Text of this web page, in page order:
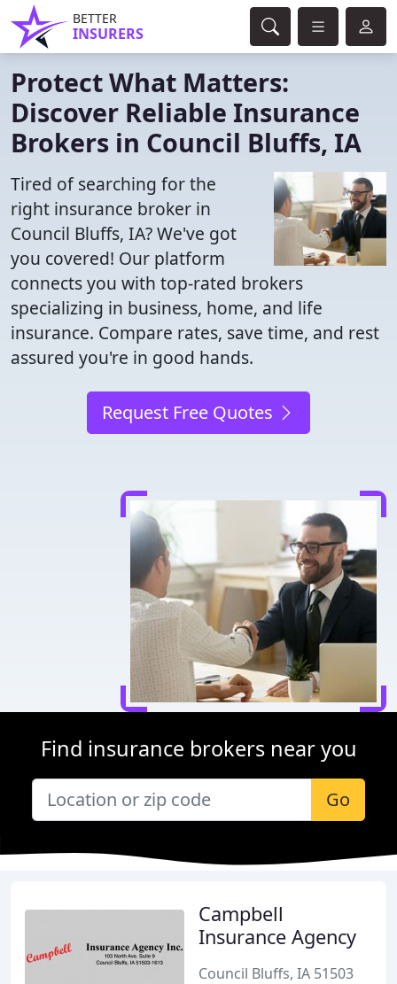
BETTER
INSURERS
Protect What Matters:
Discover Reliable Insurance
Brokers in Council Bluffs, IA
Tired of searching for the
right insurance broker in
Council Bluffs, IA? We've got
you covered! Our platform
connects you with top-rated brokers
specializing in business, home, and life
insurance. Compare rates, save time, and rest
assured you're in good hands.
Request Free Quotes
Find insurance brokers near you
Go
Campbell
Insurance Agency
Council Bluffs, IA 51503